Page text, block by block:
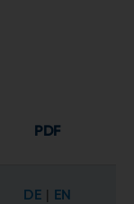
PDF
DE EN